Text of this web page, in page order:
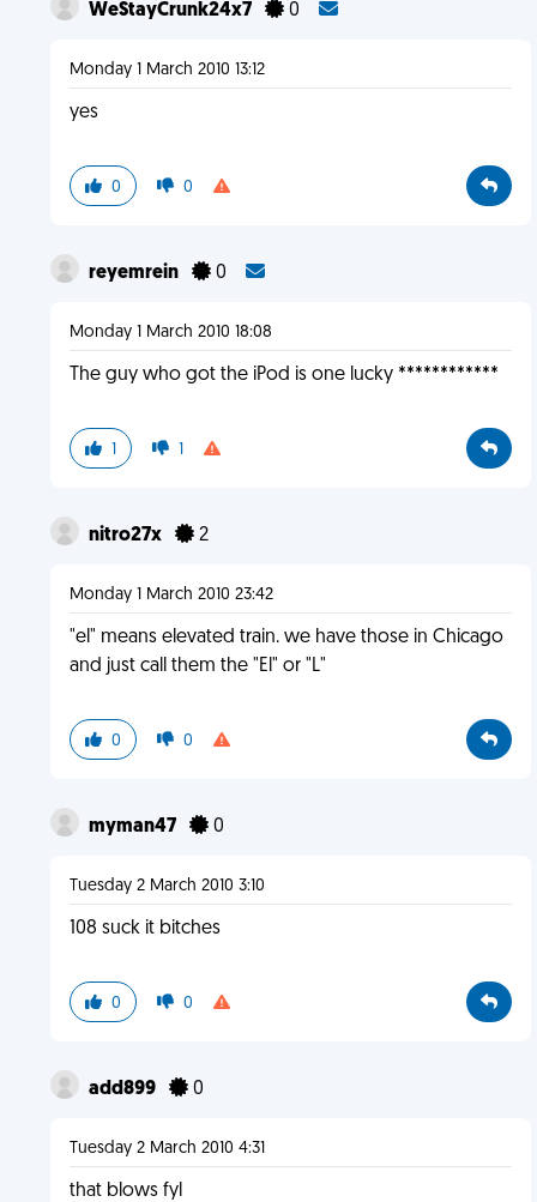
WeStayCrunk24x7 0
Monday 1 March 2010 13:12
yes
0 0
reyemrein 0
Monday 1 March 2010 18:08
The guy who got the iPod is one lucky ************
1 1
nitro27x 2
Monday 1 March 2010 23:42
"el" means elevated train. we have those in Chicago
and just call them the "El" or "L"
0 0
myman47 0
Tuesday 2 March 2010 3:10
108 suck it bitches
0 0
add899 0
Tuesday 2 March 2010 4:31
that blows fyl